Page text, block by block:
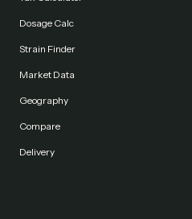
Dosage Calc
Strain Finder
Market Data
Geography
Compare
Delivery